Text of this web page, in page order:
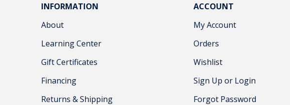
INFORMATION
About
Learning Center
Gift Certificates
Financing
Returns & Shipping
ACCOUNT
My Account
Orders
Wishlist
Sign Up or Login
Forgot Password